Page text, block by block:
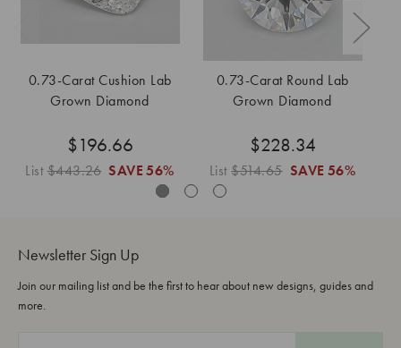
0.73-Carat Cushion Lab
Grown Diamond
$196.66
List$443.26 SAVE 56%
0.73-Carat Round Lab
Grown Diamond
$228.34
List$514.65 SAVE 56%
Newsletter Sign Up
Join our mailing list and be the first to hear about new designs, guides and
more.